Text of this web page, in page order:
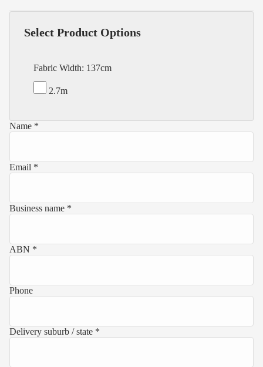
Select Product Options
Fabric Width: 137cm
2.7m
Name *
Email *
Business name *
ABN *
Phone
Delivery suburb / state *